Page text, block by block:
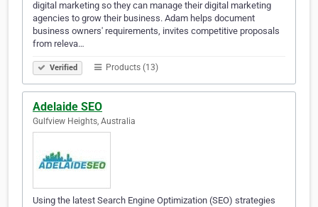
digital marketing so they can manage their digital marketing
agencies to grow their business. Adam helps document
business owners' requirements, invites competitive proposals
from releva…
Verified Products (13)
Adelaide SEO
Gulfview Heights, Australia
Using the latest Search Engine Optimization (SEO) strategies